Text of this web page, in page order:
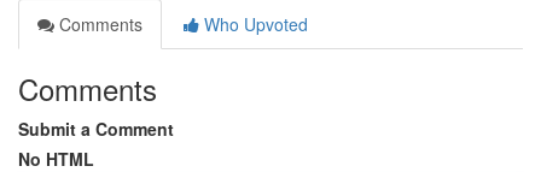
Comments
Who Upvoted
Comments
Submit a Comment
No HTML